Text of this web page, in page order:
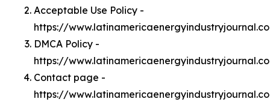
Acceptable Use Policy -
https://
DMCA Policy -
https://
Contact page -
https://